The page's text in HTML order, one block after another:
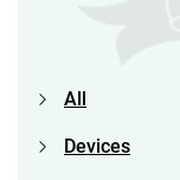
All
Devices